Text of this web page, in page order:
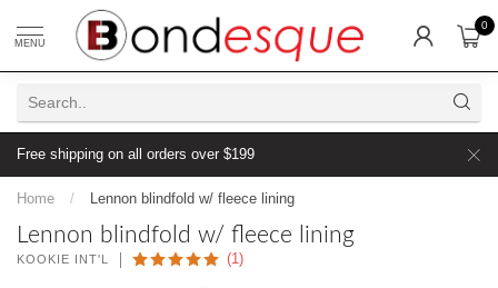
MENU
0
Free shipping on all orders over $199
Home / Lennon blindfold w/ fleece lining
Lennon blindfold w/ fleece lining
KOOKIE INT'L (1)